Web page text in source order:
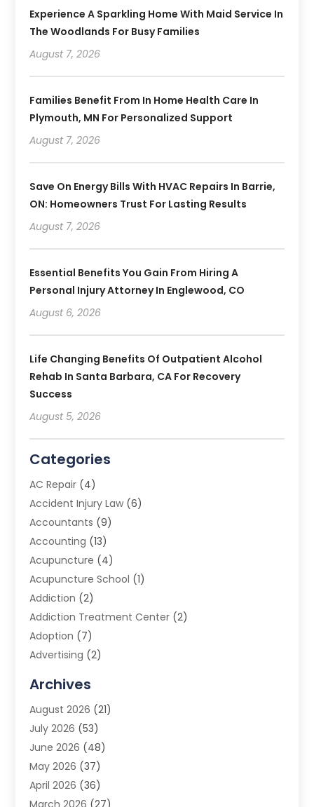
Experience A Sparkling Home With Maid Service In
The Woodlands For Busy Families
August 7, 2026
Families Benefit From In Home Health Care In
Plymouth, MN For Personalized Support
August 7, 2026
Save On Energy Bills With HVAC Repairs In Barrie,
ON: Homeowners Trust For Lasting Results
August 7, 2026
Essential Benefits You Gain From Hiring A
Personal Injury Attorney In Englewood, CO
August 6, 2026
Life Changing Benefits Of Outpatient Alcohol
Rehab In Santa Barbara, CA For Recovery
Success
August 5, 2026
Categories
AC Repair (4)
Accident Injury Law (6)
Accountants (9)
Accounting (13)
Acupuncture (4)
Acupuncture School (1)
Addiction (2)
Addiction Treatment Center (2)
Adoption (7)
Advertising (2)
Advertising Photographer
Agricultural Product Wholesaler
Agricultural Service
Agriculture (3)
Air Conditioner
Air Conditioning
Archives
August 2026 (21)
July 2026 (53)
June 2026 (48)
May 2026 (37)
April 2026 (36)